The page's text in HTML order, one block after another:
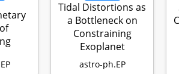
Tidal Distortions as
a Bottleneck on
Constraining
Exoplanet
Compositions
astro-ph.EP